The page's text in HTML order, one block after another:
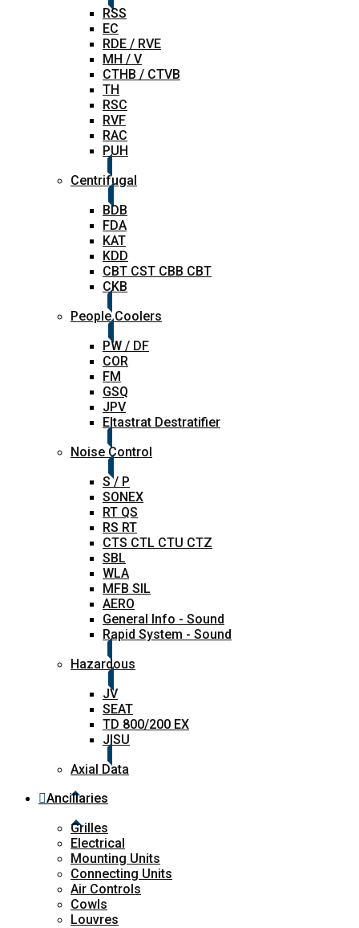
RSS
EC
RDE / RVE
MH / V
CTHB / CTVB
TH
RSC
RVF
RAC
PUH
Centrifugal
BDB
FDA
KAT
KDD
CBT CST CBB CBT
CKB
People Coolers
PW / DF
COR
FM
GSQ
JPV
Eltastrat Destratifier
Noise Control
S / P
SONEX
RT QS
RS RT
CTS CTL CTU CTZ
SBL
WLA
MFB SIL
AERO
General Info - Sound
Rapid System - Sound
Hazardous
JV
SEAT
TD 800/200 EX
JISU
Axial Data
Ancillaries
Grilles
Electrical
Mounting Units
Connecting Units
Air Controls
Cowls
Louvres